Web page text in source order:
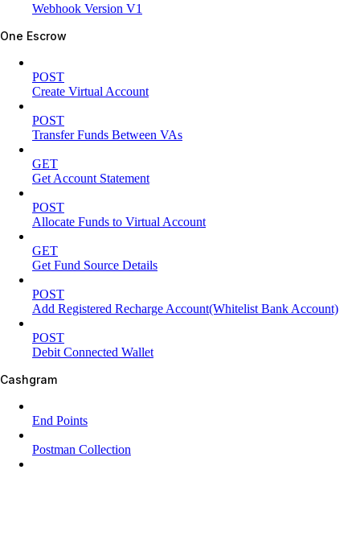
Webhook Version V1
One Escrow
POST
Create Virtual Account
POST
Transfer Funds Between VAs
GET
Get Account Statement
POST
Allocate Funds to Virtual Account
GET
Get Fund Source Details
POST
Add Registered Recharge Account(Whitelist Bank Account)
POST
Debit Connected Wallet
Cashgram
End Points
Postman Collection